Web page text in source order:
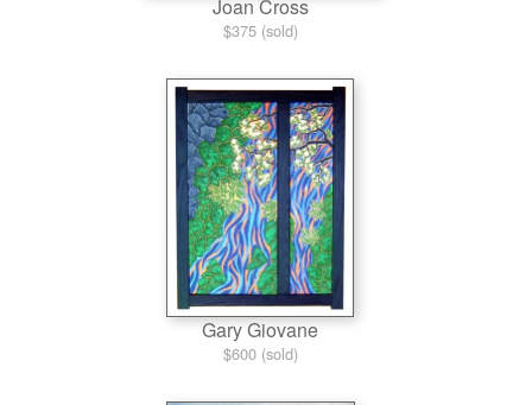
Joan Cross
$375 (sold)
Gary Giovane
$600 (sold)